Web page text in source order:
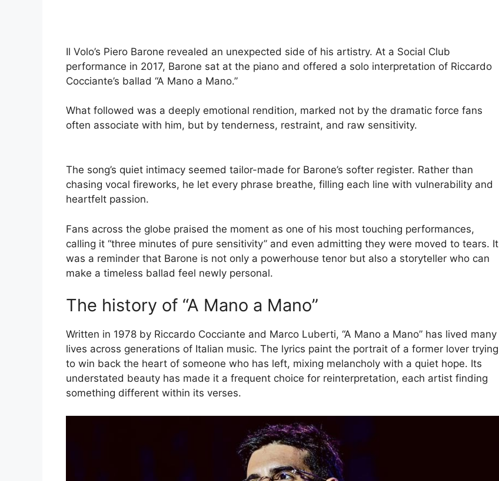
Il Volo’s Piero Barone revealed an unexpected side of his artistry. At a Social Club
performance in 2017, Barone sat at the piano and offered a solo interpretation of Riccardo
Cocciante’s ballad “A Mano a Mano.”
What followed was a deeply emotional rendition, marked not by the dramatic force fans
often associate with him, but by tenderness, restraint, and raw sensitivity.
The song’s quiet intimacy seemed tailor-made for Barone’s softer register. Rather than
chasing vocal fireworks, he let every phrase breathe, filling each line with vulnerability and
heartfelt passion.
Fans across the globe praised the moment as one of his most touching performances,
calling it “three minutes of pure sensitivity” and even admitting they were moved to tears. It
was a reminder that Barone is not only a powerhouse tenor but also a storyteller who can
make a timeless ballad feel newly personal.
The history of “A Mano a Mano”
Written in 1978 by Riccardo Cocciante and Marco Luberti, “A Mano a Mano” has lived many
lives across generations of Italian music. The lyrics paint the portrait of a former lover trying
to win back the heart of someone who has left, mixing melancholy with a quiet hope. Its
understated beauty has made it a frequent choice for reinterpretation, each artist finding
something different within its verses.